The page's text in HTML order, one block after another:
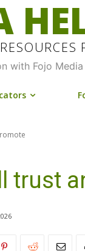
with Fojo
trust